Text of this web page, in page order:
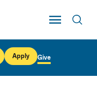
Toggle Main
Apply Give